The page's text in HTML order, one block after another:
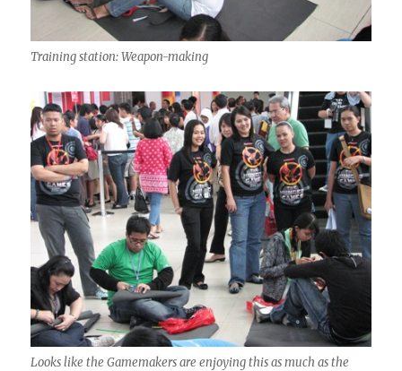
Training station: Weapon-making
Looks like the Gamemakers are enjoying this as much as the